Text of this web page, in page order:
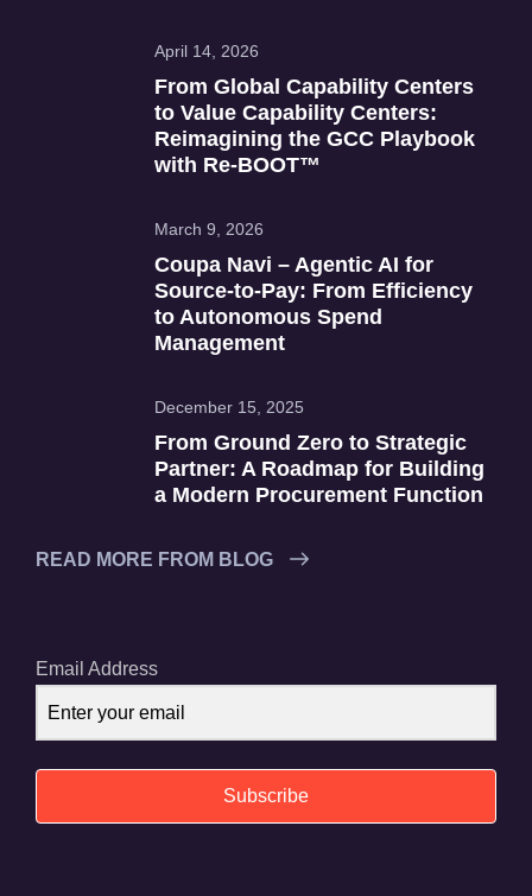
April 14, 2026
From Global Capability Centers
to Value Capability Centers:
Reimagining the GCC Playbook
with Re‑BOOT™
March 9, 2026
Coupa Navi – Agentic AI for
Source‑to‑Pay: From Efficiency
to Autonomous Spend
Management
December 15, 2025
From Ground Zero to Strategic
Partner: A Roadmap for Building
a Modern Procurement Function
READ MORE FROM BLOG
Email Address
Subscribe